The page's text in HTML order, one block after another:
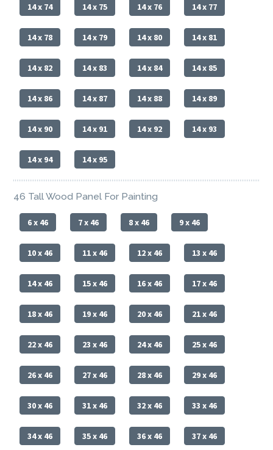
14 x 74 14 x 75 14 x 76 14 x 77
14 x 78 14 x 79 14 x 80 14 x 81
14 x 82 14 x 83 14 x 84 14 x 85
14 x 86 14 x 87 14 x 88 14 x 89
14 x 90 14 x 91 14 x 92 14 x 93
14 x 94 14 x 95
46 Tall Wood Panel For Painting
6 x 46 7 x 46 8 x 46 9 x 46
10 x 46 11 x 46 12 x 46 13 x 46
14 x 46 15 x 46 16 x 46 17 x 46
18 x 46 19 x 46 20 x 46 21 x 46
22 x 46 23 x 46 24 x 46 25 x 46
26 x 46 27 x 46 28 x 46 29 x 46
30 x 46 31 x 46 32 x 46 33 x 46
34 x 46 35 x 46 36 x 46 37 x 46